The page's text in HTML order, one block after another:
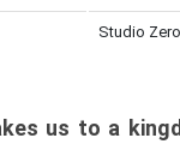
Studio Zero
us to a